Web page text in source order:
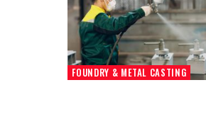
FOUNDRY & METAL CASTING